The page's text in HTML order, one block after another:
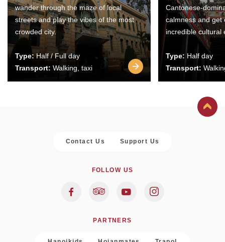
wander through the maze of local
streets and play the vibes of the most
crowded city.
Type:Half / Full day
Transport: Walking, taxi
Cantonese-
calmness and get
incredible cultural
Type: Half day
Transport:
Contact Us Support Us
FOLLOW US
PARTNERS